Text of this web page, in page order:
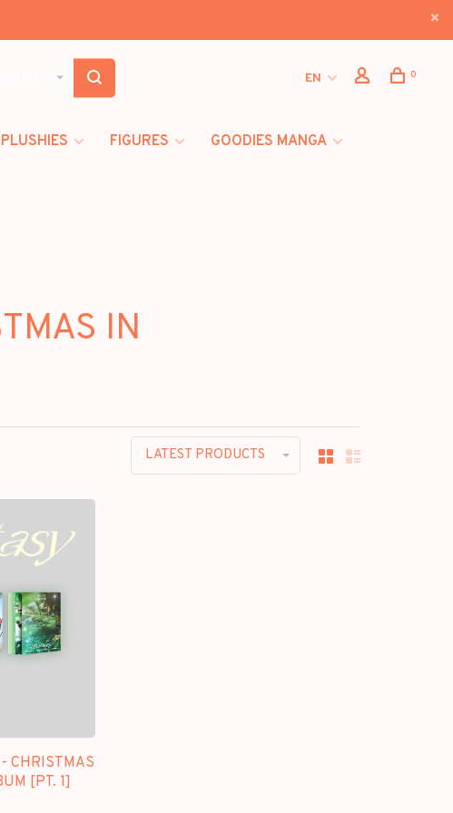
EN 0
PLUSHIES FIGURES
GOODIES MANGA
IN
LATEST PRODUCTS
CHRISTMAS
[PT. 1]